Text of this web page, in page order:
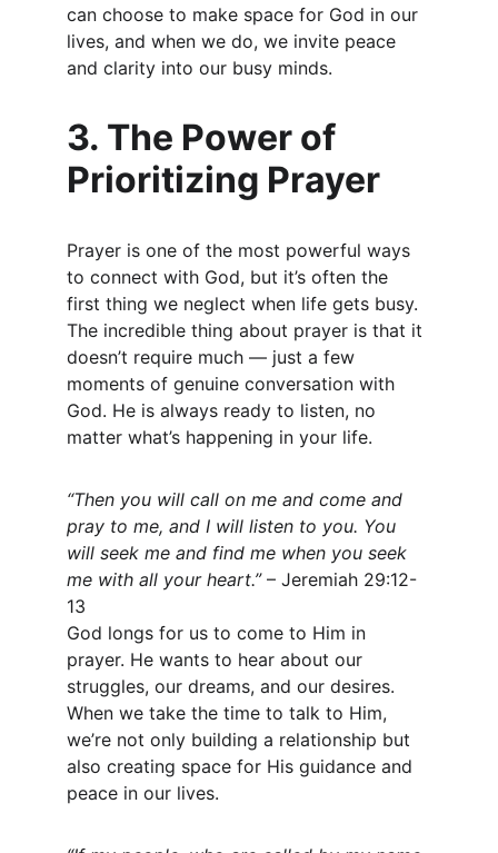
can choose to make space for God in our
lives, and when we do, we invite peace
and clarity into our busy minds.
3. The Power of
Prioritizing Prayer
Prayer is one of the most powerful ways
to connect with God, but it’s often the
first thing we neglect when life gets busy.
The incredible thing about prayer is that it
doesn’t require much — just a few
moments of genuine conversation with
God. He is always ready to listen, no
matter what’s happening in your life.
“Then you will call on me and come and
pray to me, and I will listen to you. You
will seek me and find me when you seek
me with all your heart.” – Jeremiah 29:12-
13
God longs for us to come to Him in
prayer. He wants to hear about our
struggles, our dreams, and our desires.
When we take the time to talk to Him,
we’re not only building a relationship but
also creating space for His guidance and
peace in our lives.